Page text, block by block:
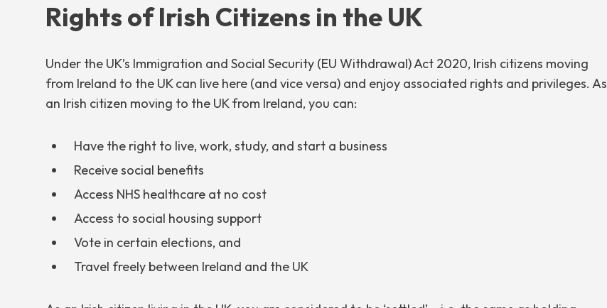
Rights of Irish Citizens in the UK
Under the UK’s Immigration and Social Security (EU Withdrawal) Act 2020, Irish citizens moving
from Ireland to the UK can live here (and vice versa) and enjoy associated rights and privileges. As
an Irish citizen moving to the UK from Ireland, you can:
Have the right to live, work, study, and start a business
Receive social benefits
Access NHS healthcare at no cost
Access to social housing support
Vote in certain elections, and
Travel freely between Ireland and the UK